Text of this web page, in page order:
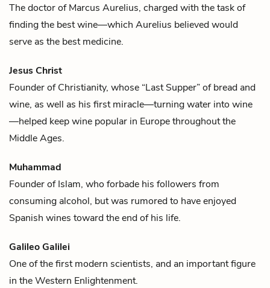
The doctor ofMarcus Aurelius, charged with the task of
finding the bestwine—which Aurelius believed would
serve as the best medicine.
Jesus Christ
Founder of Christianity, whose “Last Supper” of bread and
wine, as well as his first miracle—turning water into wine
—helped keep wine popular in Europe throughout the
Middle Ages.
Muhammad
Founder of Islam, who forbade his followers from
consuming alcohol, but was rumored to have enjoyed
Spanish wines toward the end of his life.
Galileo Galilei
One of the first modern scientists, and an important figure
in the Western Enlightenment.